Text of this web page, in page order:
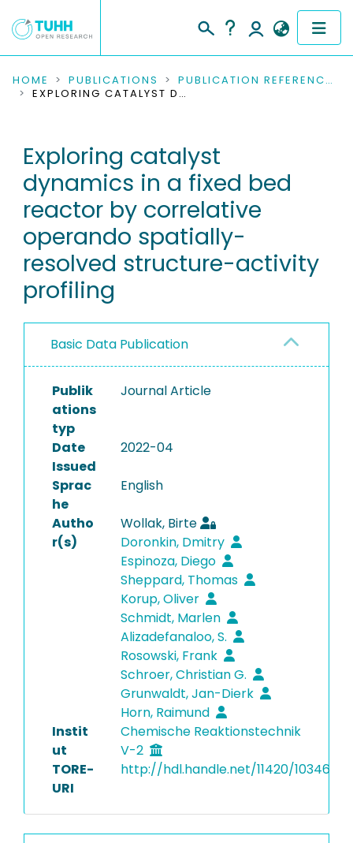
COMMUNITIES & COLLECTIONS
RESEARCH DATA
PEOPLE
INSTITUTIONS
PROJECTS
HOME PUBLICATIONS
PUBLICATION REFERENCES
EXPLORING CATALYST DYNAMICS IN A FIXED BED REACTOR BY CORRELATIVE OPERANDO SPATIALLY-RESOLVED STRUCTURE-ACTIVITY PROFILING
Exploring catalyst
dynamics in a fixed bed
reactor by correlative
operando spatially-
resolved structure-activity
profiling
Basic Data Publication
Publik
ations
typ
Journal Article
Date
Issued
2022-04
Sprac
he
English
Autho
r(s)
Wollak, Birte
Doronkin, Dmitry
Espinoza, Diego
Sheppard, Thomas
Korup, Oliver
Schmidt, Marlen
Alizadefanaloo, S.
Rosowski, Frank
Schroer, Christian G.
Grunwaldt, Jan-Dierk
Horn, Raimund
Instit
ut
Chemische Reaktionstechnik
V-2
TORE-
URI
http://hdl.handle.net/11420/10346